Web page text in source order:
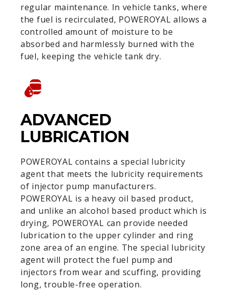
regular maintenance. In vehicle tanks, where
the fuel is recirculated, POWEROYAL allows a
controlled amount of moisture to be
absorbed and harmlessly burned with the
fuel, keeping the vehicle tank dry.
ADVANCED
LUBRICATION
POWEROYAL contains a special lubricity
agent that meets the lubricity requirements
of injector pump manufacturers.
POWEROYAL is a heavy oil based product,
and unlike an alcohol based product which is
drying, POWEROYAL can provide needed
lubrication to the upper cylinder and ring
zone area of an engine. The special lubricity
agent will protect the fuel pump and
injectors from wear and scuffing, providing
long, trouble-free operation.